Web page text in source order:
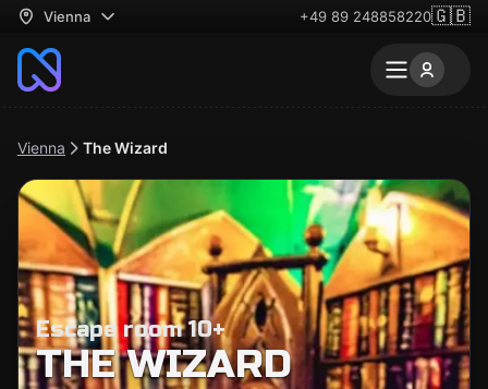
Vienna +49 89 248858220🇬🇧
Vienna The Wizard
Escape room 10+
THE WIZARD